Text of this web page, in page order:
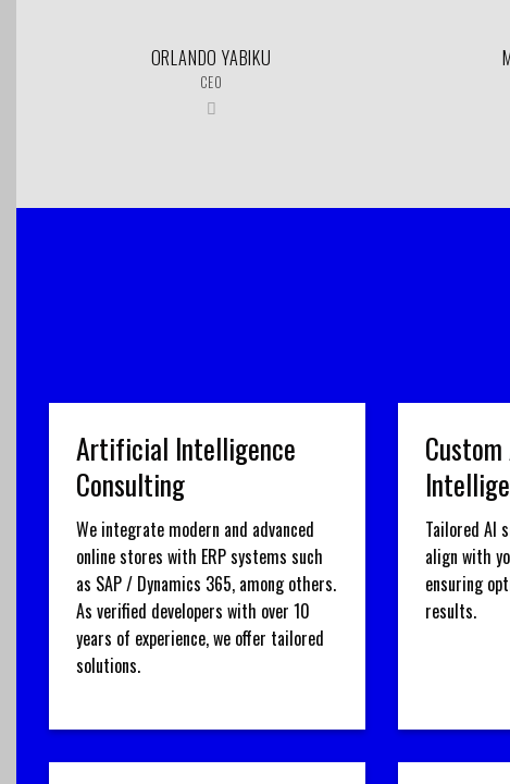
ORLANDO YABIKU
CEO
Artificial Intelligence
Consulting
We integrate modern and advanced
online stores with ERP systems such
as SAP / Dynamics 365, among others.
As verified developers with over 10
years of experience, we offer tailored
solutions.
Tailored AI
align with
ensuring
results.